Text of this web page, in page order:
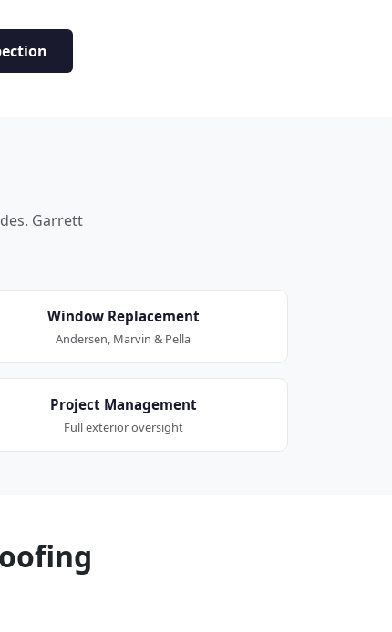
Garrett
Window Replacement
Andersen, Marvin & Pella
Project Management
Full exterior oversight